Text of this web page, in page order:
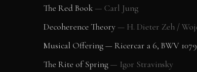
The Red Book— Carl Jung
Decoherence Theory— H. Dieter Zeh /
Musical Offering — Ricercar a 6, BWV 1079
The Rite of Spring— Igor Stravinsky